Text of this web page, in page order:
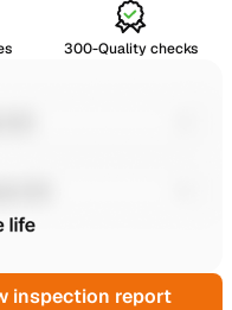
300-Quality checks
inspection report